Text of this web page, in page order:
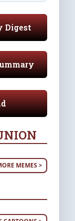
Digest
MEMES >